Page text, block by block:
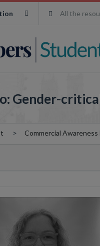
All the
Gender-
Commercial Awareness